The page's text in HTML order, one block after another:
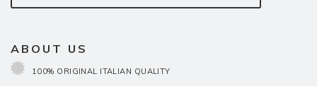
ABOUT US
100% ORIGINAL ITALIAN QUALITY